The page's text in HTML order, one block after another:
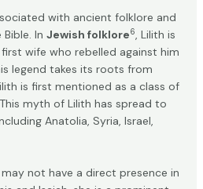
with ancient folklore and
In Jewish folklore6, Lilith is
wife who rebelled against him
legend takes its roots from
is first mentioned as a class of
myth of Lilith has spread to
Anatolia, Syria, Israel,
not have a direct presence in